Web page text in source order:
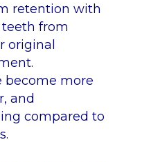
retention with
from
original
become more
and
compared to